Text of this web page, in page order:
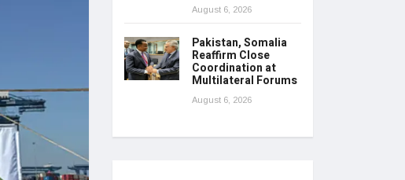
August 6, 2026
Pakistan, Somalia
Reaffirm Close
Coordination at
Multilateral Forums
August 6, 2026